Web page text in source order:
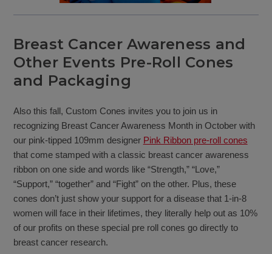
Breast Cancer Awareness and
Other Events Pre-Roll Cones
and Packaging
Also this fall, Custom Cones invites you to join us in
recognizing Breast Cancer Awareness Month in October with
our pink-tipped 109mm designer Pink Ribbon pre-roll cones
that come stamped with a classic breast cancer awareness
ribbon on one side and words like “Strength,” “Love,”
“Support,” “together” and “Fight” on the other. Plus, these
cones don’t just show your support for a disease that 1-in-8
women will face in their lifetimes, they literally help out as 10%
of our profits on these special pre roll cones go directly to
breast cancer research.